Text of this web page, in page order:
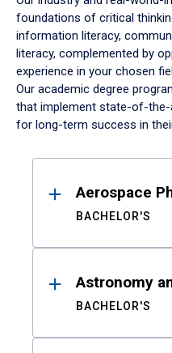
foundations of critical
information literacy,
literacy, complemented by
experience in your chosen
Our academic degree
that implement state-of-
for long-term success in
ResultsAerospace
BACHELOR'S
Astronomy
BACHELOR'S